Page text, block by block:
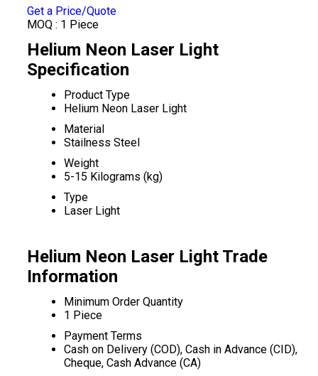
Get a Price/Quote
MOQ : 1 Piece
Helium Neon Laser Light
Specification
Product Type
Helium Neon Laser Light
Material
Stailness Steel
Weight
5-15 Kilograms (kg)
Type
Laser Light
Helium Neon Laser Light Trade
Information
Minimum Order Quantity
1 Piece
Payment Terms
Cash on Delivery (COD), Cash in Advance (CID),
Cheque, Cash Advance (CA)